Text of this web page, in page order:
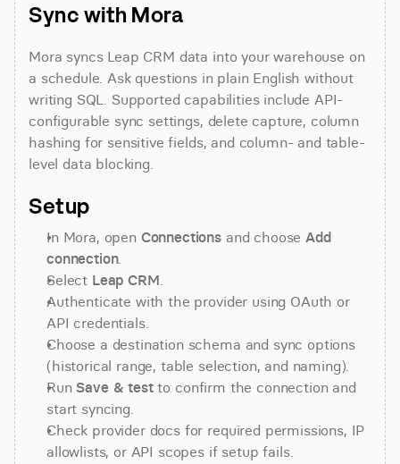
Sync with Mora
Mora syncs Leap CRM data into your warehouse on
a schedule. Ask questions in plain English without
writing SQL. Supported capabilities include API-
configurable sync settings, delete capture, column
hashing for sensitive fields, and column- and table-
level data blocking.
Setup
In Mora, open Connections and choose Add
connection.
Select Leap CRM.
Authenticate with the provider using OAuth or
API credentials.
Choose a destination schema and sync options
(historical range, table selection, and naming).
Run Save & test to confirm the connection and
start syncing.
Check provider docs for required permissions, IP
allowlists, or API scopes if setup fails.